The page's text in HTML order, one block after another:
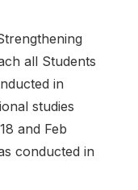
all Students
in
studies
and Feb
conducted in